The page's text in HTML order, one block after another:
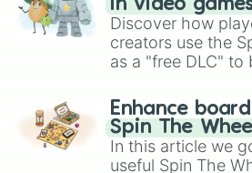
Achiva
Frankie
in video
Discover how
creators use the
as a "free DLC" to
challenge runs,
gameplay in hit
Brawl Stars,
Enhance
Spin The
In this article we
useful Spin The